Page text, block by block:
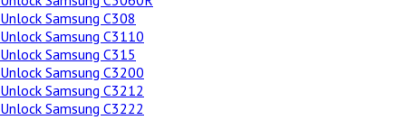
Unlock Samsung C308
Unlock Samsung C3110
Unlock Samsung C315
Unlock Samsung C3200
Unlock Samsung C3212
Unlock Samsung C3222